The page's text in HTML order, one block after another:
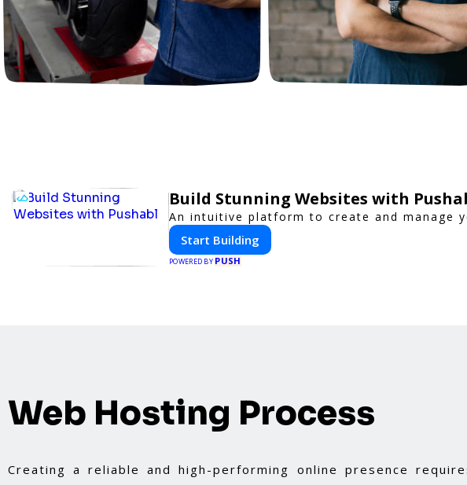
Build Stunning Websites with
An intuitive platform to create and manage
Start Building
POWERED BY PUSH
Web Hosting Process
Creating a reliable and high-performing online presence